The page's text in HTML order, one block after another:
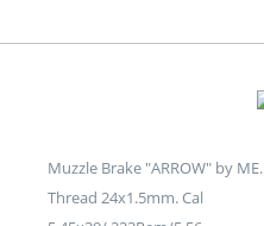
Muzzle Brake "ARROW" by ME.
Thread 24x1.5mm. Cal